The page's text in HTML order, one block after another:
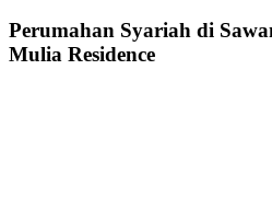
Perumahan Syariah di
Mulia Residence